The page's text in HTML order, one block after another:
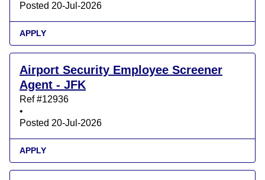
Posted 20-Jul-2026
APPLY
Airport Security Employee Screener
Agent - JFK
Ref #12936
•
Posted 20-Jul-2026
APPLY